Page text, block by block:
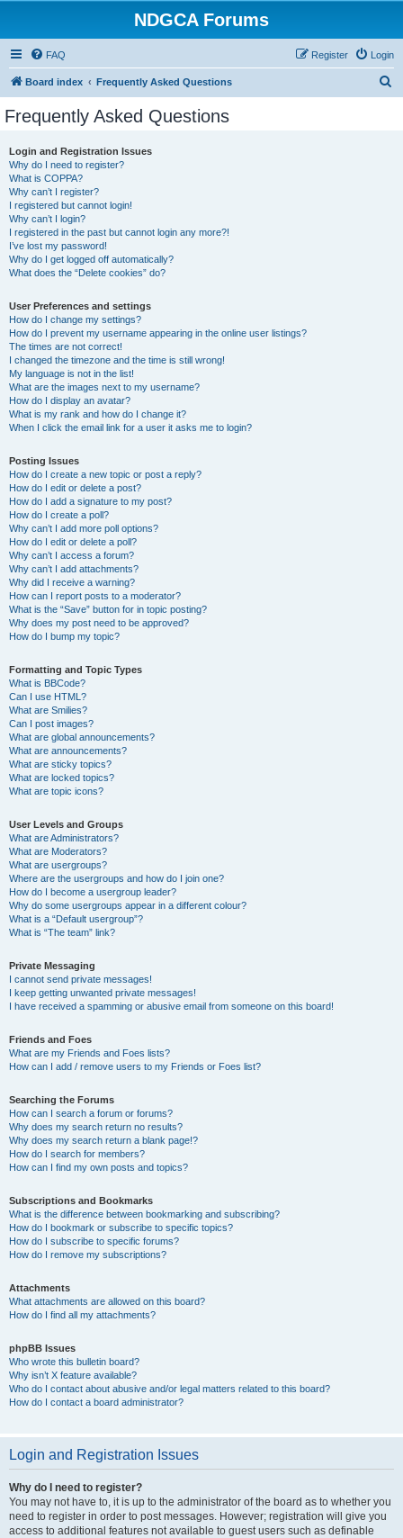
NDGCA Forums
FAQ Login
Register
Board index Frequently Asked Questions
Frequently Asked Questions
Login and Registration Issues
Why do I need to register?
What is COPPA?
Why can’t I register?
I registered but cannot login!
Why can’t I login?
I registered in the past but cannot login any more?!
I’ve lost my password!
Why do I get logged off automatically?
What does the “Delete cookies” do?
User Preferences and settings
How do I change my settings?
How do I prevent my username appearing in the online user listings?
The times are not correct!
I changed the timezone and the time is still wrong!
My language is not in the list!
What are the images next to my username?
How do I display an avatar?
What is my rank and how do I change it?
When I click the email link for a user it asks me to login?
Posting Issues
How do I create a new topic or post a reply?
How do I edit or delete a post?
How do I add a signature to my post?
How do I create a poll?
Why can’t I add more poll options?
How do I edit or delete a poll?
Why can’t I access a forum?
Why can’t I add attachments?
Why did I receive a warning?
How can I report posts to a moderator?
What is the “Save” button for in topic posting?
Why does my post need to be approved?
How do I bump my topic?
Formatting and Topic Types
What is BBCode?
Can I use HTML?
What are Smilies?
Can I post images?
What are global announcements?
What are announcements?
What are sticky topics?
What are locked topics?
What are topic icons?
User Levels and Groups
What are Administrators?
What are Moderators?
What are usergroups?
Where are the usergroups and how do I join one?
How do I become a usergroup leader?
Why do some usergroups appear in a different colour?
What is a “Default usergroup”?
What is “The team” link?
Private Messaging
I cannot send private messages!
I keep getting unwanted private messages!
I have received a spamming or abusive email from someone on this board!
Friends and Foes
What are my Friends and Foes lists?
How can I add / remove users to my Friends or Foes list?
Searching the Forums
How can I search a forum or forums?
Why does my search return no results?
Why does my search return a blank page!?
How do I search for members?
How can I find my own posts and topics?
Subscriptions and Bookmarks
What is the difference between bookmarking and subscribing?
How do I bookmark or subscribe to specific topics?
How do I subscribe to specific forums?
How do I remove my subscriptions?
Attachments
What attachments are allowed on this board?
How do I find all my attachments?
phpBB Issues
Who wrote this bulletin board?
Why isn’t X feature available?
Who do I contact about abusive and/or legal matters related to this board?
How do I contact a board administrator?
Login and Registration Issues
Why do I need to register?
You may not have to, it is up to the administrator of the board as to whether you
need to register in order to post messages. However; registration will give you
access to additional features not available to guest users such as definable